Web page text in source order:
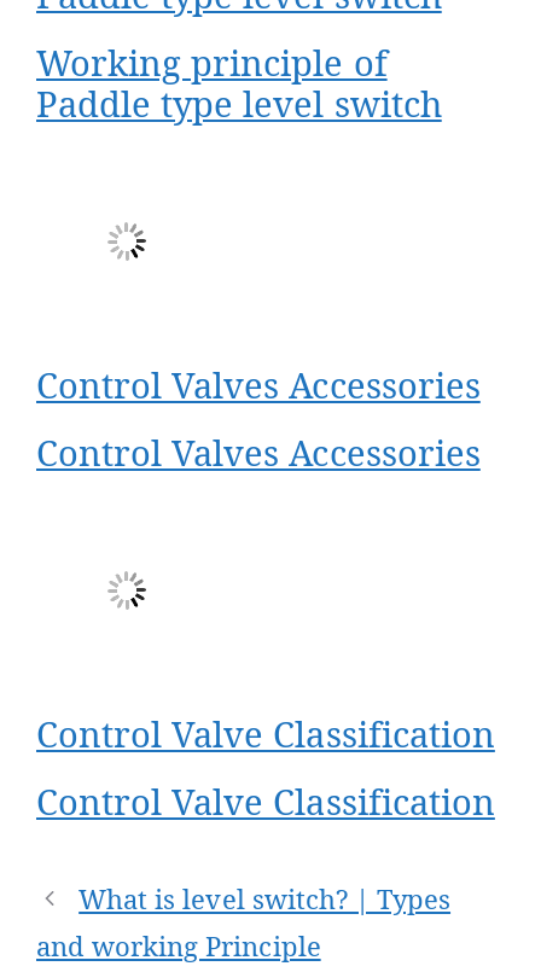
Working principle of
Paddle type level switch
Control Valves Accessories
Control Valves Accessories
Control Valve Classification
Control Valve Classification
Post
navigation
What is level switch? | Types
and working Principle